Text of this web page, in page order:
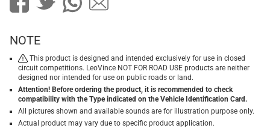
NOTE
This product is designed and intended exclusively for use in closed
circuit competitions. LeoVince NOT FOR ROAD USE products are neither
designed nor intended for use on public roads or land.
Attention! Before ordering the product, it is recommended to check
compatibility with the Type indicated on the Vehicle Identification Card.
All pictures shown and available sounds are for illustration purpose only.
Actual product may vary due to specific product application.